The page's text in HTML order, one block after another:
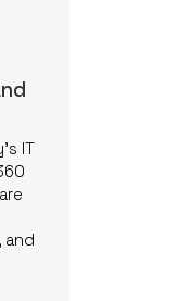
IT
and